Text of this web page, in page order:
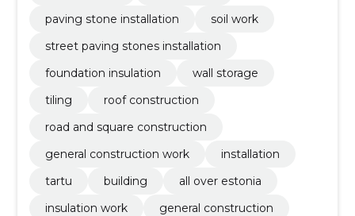
paving stone installation
soil work
street paving stones installation
foundation insulation
wall storage
tiling
roof construction
road and square construction
general construction work
installation
tartu
building
all over estonia
insulation work
general construction